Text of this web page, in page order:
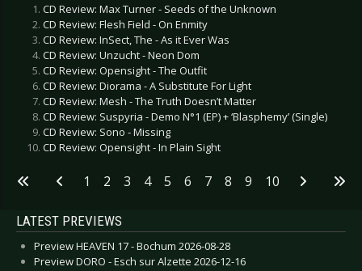
CD Review: Max Turner - Seeds of the Unknown
CD Review: Flesh Field - On Enmity
CD Review: InSect, The - As it Ever Was
CD Review: Unzucht - Neon Dom
CD Review: Opensight - The Outfit
CD Review: Diorama - A Substitute For Light
CD Review: Mesh - The Truth Doesn’t Matter
CD Review: Suspyria - Demo N°1 (EP) + ‘Blasphemy’ (Single)
CD Review: Sono - Missing
CD Review: Opensight - In Plain Sight
1 2 3 4 5 6 7 8 9 10
LATEST PREVIEWS
Preview HEAVEN 17 - Bochum 2026-08-28
Preview DORO - Esch sur Alzette 2026-12-16